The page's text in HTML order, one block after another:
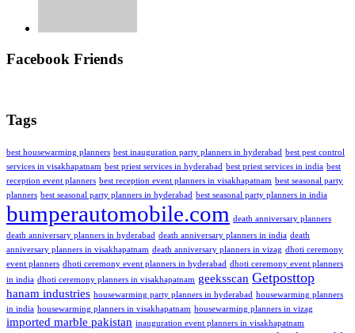
Facebook Friends
Tags
best housewarming planners best inauguration party planners in hyderabad best pest control
services in visakhapatnam best priest services in hyderabad best priest services in india best
reception event planners best reception event planners in visakhapatnam best seasonal party
planners best seasonal party planners in hyderabad best seasonal party planners in india
bumperautomobile.com death anniversary planners
death anniversary planners in hyderabad death anniversary planners in india death
anniversary planners in visakhapatnam death anniversary planners in vizag dhoti ceremony
event planners dhoti ceremony event planners in hyderabad dhoti ceremony event planners
in india dhoti ceremony planners in visakhapatnam geeksscan Getposttop
hanam industries housewarming party planners in hyderabad housewarming planners
in india housewarming planners in visakhapatnam housewarming planners in vizag
imported marble pakistan inauguration event planners in visakhapatnam